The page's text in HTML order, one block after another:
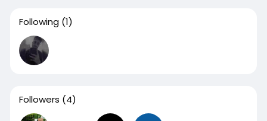
Following (1)
Followers (4)